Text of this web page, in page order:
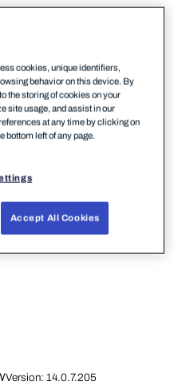
Version: 14.0.7.205
cookies, unique identifiers,
behavior on this device. By
the storing of cookies on your
site usage, and assist in our
at any time by clicking on
bottom left of any page.
Accept All Cookies